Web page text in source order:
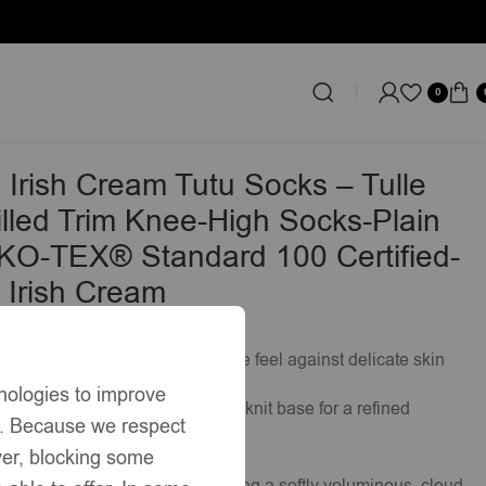
0
Cream Tutu Socks – Tulle
Trim Knee-High Socks-Plain
TEX® Standard 100 Certified-
Cream
blend for a breathable, gentle feel against delicate skin
high length with a clean, plain knit base for a refined
to improve
Because we respect
blocking some